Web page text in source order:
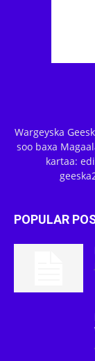
Wargeyska
soo baxa
kartaa:
POPULAR